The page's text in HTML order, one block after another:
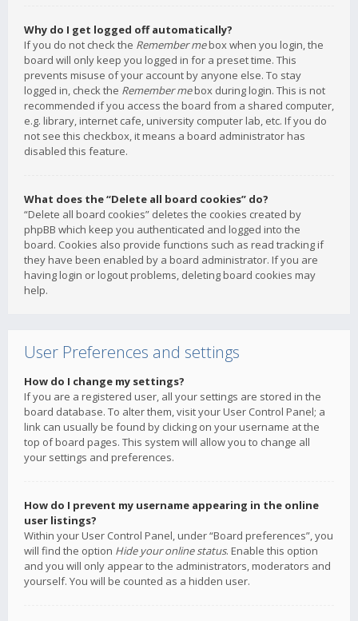
Why do I get logged off automatically?
If you do not check the Remember mebox when you login, the
board will only keep you logged in for a preset time. This
prevents misuse of your account by anyone else. To stay
logged in, check the Remember mebox during login. This is not
recommended if you access the board from a shared computer,
e.g. library, internet cafe, university computer lab, etc. If you do
not see this checkbox, it means a board administrator has
disabled this feature.
What does the “Delete all board cookies” do?
“Delete all board cookies” deletes the cookies created by
phpBB which keep you authenticated and logged into the
board. Cookies also provide functions such as read tracking if
they have been enabled by a board administrator. If you are
having login or logout problems, deleting board cookies may
help.
User Preferences and settings
How do I change my settings?
If you are a registered user, all your settings are stored in the
board database. To alter them, visit your User Control Panel; a
link can usually be found by clicking on your username at the
top of board pages. This system will allow you to change all
your settings and preferences.
How do I prevent my username appearing in the online
user listings?
Within your User Control Panel, under “Board preferences”, you
will find the option Hide your online status. Enable this option
and you will only appear to the administrators, moderators and
yourself. You will be counted as a hidden user.